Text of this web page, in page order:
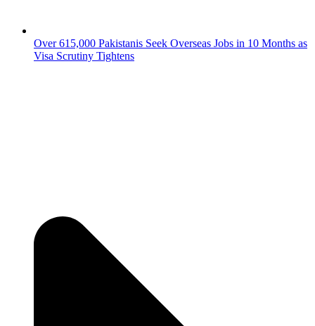
Over 615,000 Pakistanis Seek Overseas Jobs in 10 Months as
Visa Scrutiny Tightens